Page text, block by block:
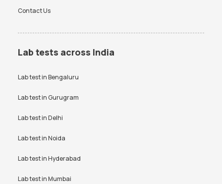
Contact Us
Lab tests across India
Lab test inBengaluru
Lab test inGurugram
Lab test inDelhi
Lab test inNoida
Lab test inHyderabad
Lab test inMumbai